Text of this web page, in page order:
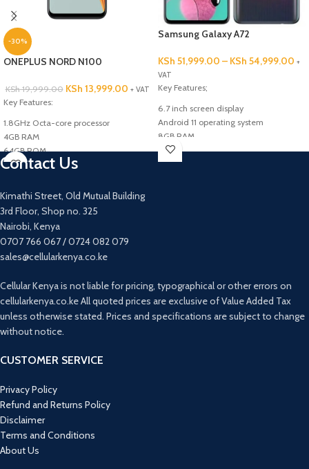
-30%
ONEPLUS NORD N100
KSh19,999.00 KSh 13,999.00 + VAT
Key Features:
1.8GHz Octa-core processor
4GB RAM
64GB ROM
13MP+2MP+2MP Rear camera
4G
5000mAh Battery
6.5inches
Samsung Galaxy A72
KSh 51,999.00 – KSh 54,999.00 +
VAT
Key Features;
6.7 inch screen display
Android 11 operating system
8GB RAM
128GB/256GB internal memory
Quad 64mp +12mp +5mp +5mp main
Contact Us
Kimathi Street, Old Mutual Building
3rd Floor, Shop no. 325
Nairobi, Kenya
0707 766 067 / 0724 082 079
sales@cellularkenya.co.ke
Cellular Kenya is not liable for pricing, typographical or other errors on
cellularkenya.co.ke All quoted prices are exclusive of Value Added Tax
unless otherwise stated. Prices and specifications are subject to change
without notice.
CUSTOMER SERVICE
Privacy Policy
Refund and Returns Policy
Disclaimer
Terms and Conditions
About Us